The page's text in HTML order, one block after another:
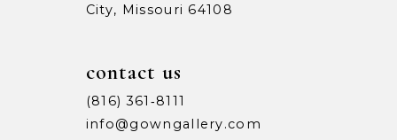
City, Missouri 64108
contact us
(816) 361‑8111
info@gowngallery.com